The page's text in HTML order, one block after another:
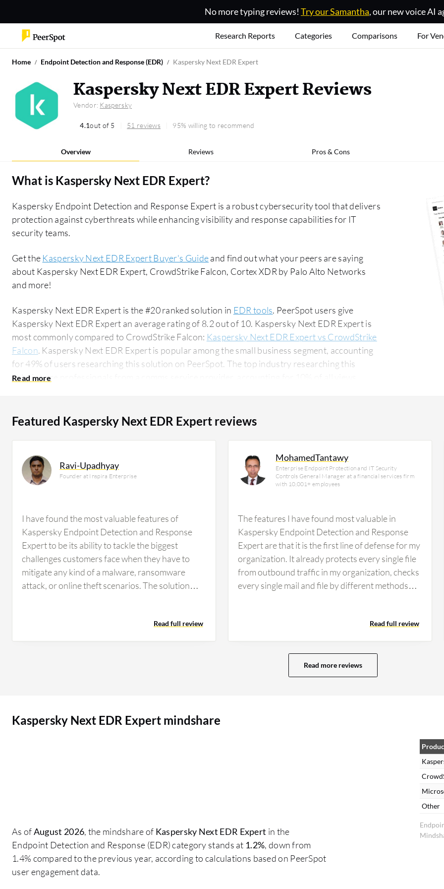
No more typing reviews! Try our Samantha, our new voice AI
Research Reports Categories Comparisons For
Home Endpoint Detection and Response (EDR) Kaspersky Next EDR Expert
Kaspersky Next EDR Expert Reviews
Vendor: Kaspersky
4.1out of 5 51 reviews 95% willing to recommend
Overview Reviews Pros & Cons
What is Kaspersky Next EDR Expert?
Kaspersky Endpoint Detection and Response Expert is a robust cybersecurity tool that delivers
protection against cyberthreats while enhancing visibility and response capabilities for IT
security teams.
Get the Kaspersky Next EDR Expert Buyer's Guideand find out what your peers are saying
about Kaspersky Next EDR Expert, CrowdStrike Falcon, Cortex XDR by Palo Alto Networks
and more!
Kaspersky Next EDR Expert is the #20 ranked solution in EDR tools. PeerSpot users give
Kaspersky Next EDR Expert an average rating of 8.2 out of 10. Kaspersky Next EDR Expert is
most commonly compared to CrowdStrike Falcon: Kaspersky Next EDR Expert vs CrowdStrike
Falcon. Kaspersky Next EDR Expert is popular among the small business segment, accounting
for 49% of users researching this solution on PeerSpot. The top industry researching this
solution are professionals from a comms service provider, accounting for 10% of all views.
Featured Kaspersky Next EDR Expert reviews
Ravi-Upadhyay
Founder at Inspira Enterprise
I have found the most valuable features of
Kaspersky Endpoint Detection and Response
Expert to be its ability to tackle the biggest
challenges customers face when they have to
mitigate any kind of a malware, ransomware
attack, or online theft scenarios. The solution
and device control mechanism, making the
antivirus capabilities of EDR quite strong. It is
Endpoint Detection and Response Expert is that
the network as well and checks for any
illegitimate encryption activities. The machine
learning capability within Kaspersky Endpoint
Detection and Response Expert has contributed
to improving detection accuracy and reducing
Read full review
MohamedTantawy
Enterprise Endpoint Protection and IT Security
Controls General Manager at a financial services firm
with 10,001+ employees
The features I have found most valuable in
Kaspersky Endpoint Detection and Response
Expert are that it is the first line of defense for my
organization. It already protects every single file
from outbound traffic in my organization, checks
every single mail and file by different methods
dashboards to my SOC team, allowing us to get
alerts about any attacks in advance, and
currently, we are working to add a new feature
called Kaspersky XDR, which is the new release
and advanced tool to complete the whole
services, while also analyzing every behavior in
our organization. The machine learning capability
within Kaspersky Endpoint Detection and
Response Expert is perfect and designed to
Read full review
Read more reviews
Kaspersky Next EDR Expert mindshare
As ofAugust 2026, the mindshare of Kaspersky Next EDR Expert in the
Endpoint Detection and Response (EDR) category stands at 1.2%, down from
1.4% compared to the previous year, according to calculations based on PeerSpot
user engagement data.
Other